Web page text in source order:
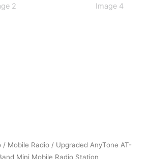
/ Mobile Radio / Upgraded AnyTone AT-
Mini Mobile Radio Station